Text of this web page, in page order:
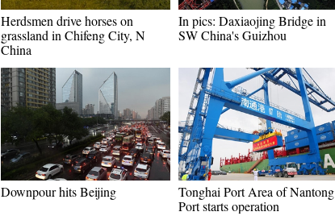
Herdsmen drive horses on
grassland in Chifeng City, N
China
In pics: Daxiaojing Bridge in
SW China's Guizhou
Downpour hits Beijing
Tonghai Port Area of Nantong
Port starts operation